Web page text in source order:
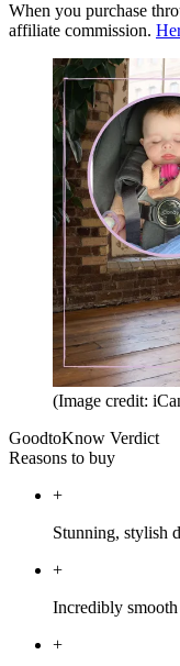
When you purchase
affiliate commission.
(Image credit:
GoodtoKnow Verdict
Reasons to buy
+
Stunning, stylish
+
Incredibly
+